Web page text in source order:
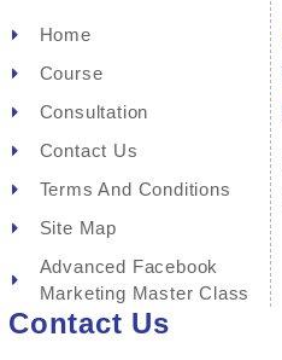
Home
Course
Consultation
Contact Us
Terms And Conditions
Site Map
Advanced Facebook
Marketing Master Class
Contact Us